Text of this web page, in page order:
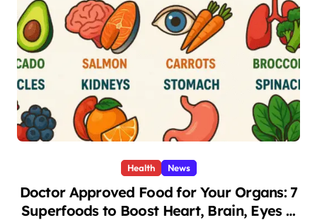
Health News
Doctor Approved Food for Your Organs: 7
Superfoods to Boost Heart, Brain, Eyes &